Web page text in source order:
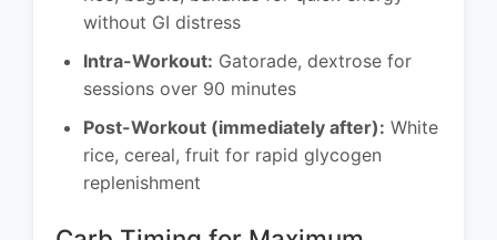
without GI distress
Intra-Workout: Gatorade, dextrose for
sessions over 90 minutes
Post-Workout (immediately after): White
rice, cereal, fruit for rapid glycogen
replenishment